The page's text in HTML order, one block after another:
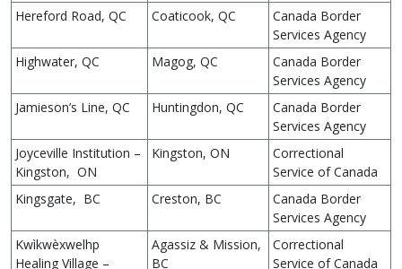
Hereford Road, QC
Coaticook, QC
Canada Border
Services Agency
Highwater, QC
Magog, QC
Canada Border
Services Agency
Jamieson’s Line, QC
Huntingdon, QC
Canada Border
Services Agency
Joyceville Institution –
Kingston, ON
Kingston, ON
Correctional
Service of Canada
Kingsgate, BC
Creston, BC
Canada Border
Services Agency
Kwìkwèxwelhp
Healing Village –
Agassiz & Mission,
BC
Correctional
Service of Canada